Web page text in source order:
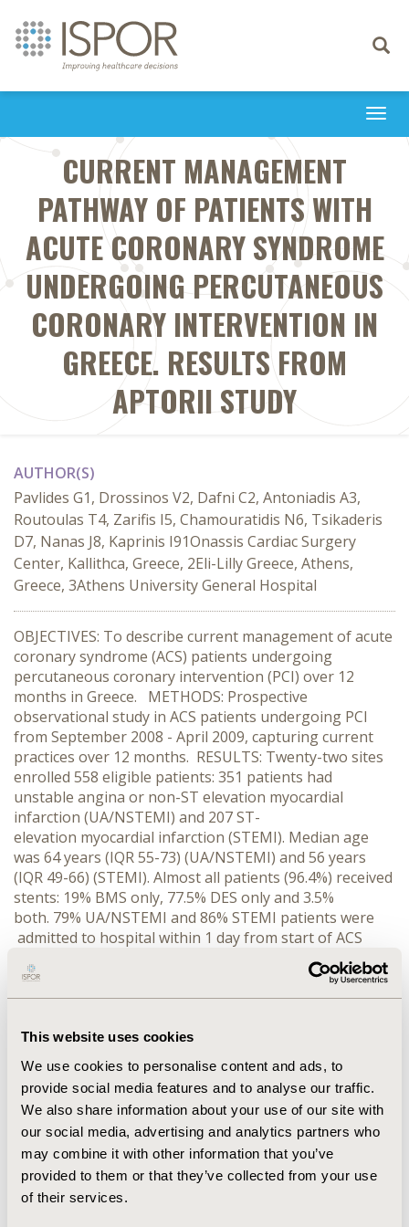
This website uses cookies
We use cookies to personalise content and ads, to
provide social media features and to analyse our traffic.
We also share information about your use of our site with
our social media, advertising and analytics partners who
may combine it with other information that you’ve
provided to them or that they’ve collected from your use
of their services.
Toggle
CURRENT MANAGEMENT
PATHWAY OF PATIENTS WITH
ACUTE CORONARY SYNDROME
UNDERGOING PERCUTANEOUS
CORONARY INTERVENTION IN
GREECE. RESULTS FROM
APTORII STUDY
AUTHOR(S)
Pavlides G1, Drossinos V2, Dafni C2, Antoniadis A3,
Routoulas T4, Zarifis I5, Chamouratidis N6, Tsikaderis
D7, Nanas J8, Kaprinis I91Onassis Cardiac Surgery
Center, Kallithca, Greece, 2Eli-Lilly Greece, Athens,
Greece, 3Athens University General Hospital
OBJECTIVES: To describe current management of acute
coronary syndrome (ACS) patients undergoing
percutaneous coronary intervention (PCI) over 12
months in Greece. METHODS: Prospective
observational study in ACS patients undergoing PCI
from September 2008 - April 2009, capturing current
practices over 12 months. RESULTS: Twenty-two sites
enrolled 558 eligible patients: 351 patients had
unstable angina or non-ST elevation myocardial
infarction (UA/NSTEMI) and 207 ST-
elevation myocardial infarction (STEMI). Median age
was 64 years (IQR 55-73) (UA/NSTEMI) and 56 years
(IQR 49-66) (STEMI). Almost all patients (96.4%) received
stents: 19% BMS only, 77.5% DES only and 3.5%
both. 79% UA/NSTEMI and 86% STEMI patients were
admitted to hospital within 1 day from start of ACS
symptoms, while 78% UA/NSTEMI and 89% STEMI
patients received the first antiplatelet loading dose (LD)
in 1 day. Time from start of ACS symptoms to PCI was
patients. Follow-up data were available for 540 (96.8%)
patients. Percentage of patients on antiplatelets and
other medications at hospital discharge and 12 months
were as follows: aspirin 98%, 97%; clopidogrel 99%,
96%; statins 81%, 79%; beta-blockers 73%, 72%; calcium
blockers 11%, 11%; angiotensin II receptor
blockers/angiotensin-converting enzyme inhibitors
64%, 62%; proton pump inhibitors 39%, 35%. A formal
diet program was followed by 7% patients and a formal